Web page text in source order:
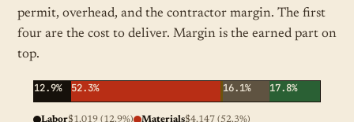
permit, overhead, and the contractor margin. The first
four are the cost to deliver. Margin is the earned part on
top.
12.9% 52.3% 16.1% 17.8%
Labor$1,019 (12.9%) Materials$4,147 (52.3%)